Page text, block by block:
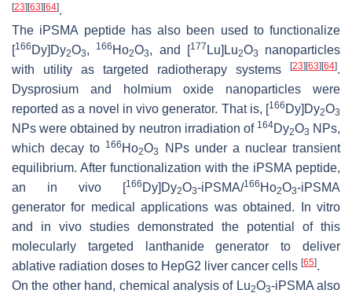
[23][63][64].
The iPSMA peptide has also been used to functionalize
[166 Dy]Dy2O3, 166 Ho2O3, and [177 Lu]Lu2O3
nanoparticles
with utility as targeted radiotherapy systems
[23][63][64].
Dysprosium and holmium oxide nanoparticles were
reported as a novel in vivo generator. That is, [166 Dy]Dy2O3
NPs were obtained by neutron irradiation of 164Dy2O3 NPs,
which decay to 166 Ho2O3
NPs under a nuclear transient
equilibrium. After functionalization with the iPSMA peptide,
an in vivo [166 Dy]Dy2O3-iPSMA/166 Ho2O3-iPSMA
generator for medical applications was obtained. In vitro
and in vivo studies demonstrated the potential of this
molecularly targeted lanthanide generator to deliver
ablative radiation doses to HepG2 liver cancer cells [65].
On the other hand, chemical analysis of Lu2O3-iPSMA also